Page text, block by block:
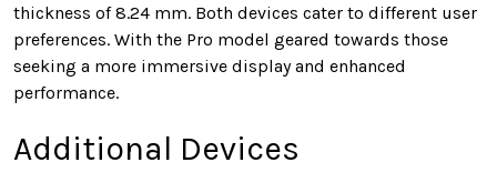
thickness of 8.24 mm. Both devices cater to different user
preferences. With the Pro model geared towards those
seeking a more immersive display and enhanced
performance.
Additional Devices